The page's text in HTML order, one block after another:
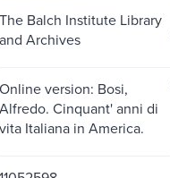
The Balch Institute Library
and Archives
Online version: Bosi,
Alfredo. Cinquant' anni di
vita Italiana in America.